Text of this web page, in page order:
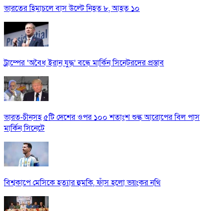
ভারতের হিমাচলে বাস উল্টে নিহত ৮, আহত ১০
ট্রাম্পের ‘অবৈধ ইরান যুদ্ধ’ বন্ধে মার্কিন সিনেটরদের প্রস্তাব
ভারত-চীনসহ ৫টি দেশের ওপর ১০০ শতাংশ শুল্ক আরোপের বিল পাস
মার্কিন সিনেটে
বিশ্বকাপে মেসিকে হত্যার হুমকি, ফাঁস হলো ভয়ংকর নথি